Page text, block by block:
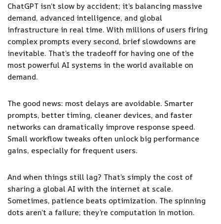
ChatGPT isn’t slow by accident; it’s balancing massive
demand, advanced intelligence, and global
infrastructure in real time. With millions of users firing
complex prompts every second, brief slowdowns are
inevitable. That’s the tradeoff for having one of the
most powerful AI systems in the world available on
demand.
The good news: most delays are avoidable. Smarter
prompts, better timing, cleaner devices, and faster
networks can dramatically improve response speed.
Small workflow tweaks often unlock big performance
gains, especially for frequent users.
And when things still lag? That’s simply the cost of
sharing a global AI with the internet at scale.
Sometimes, patience beats optimization. The spinning
dots aren’t a failure; they’re computation in motion.